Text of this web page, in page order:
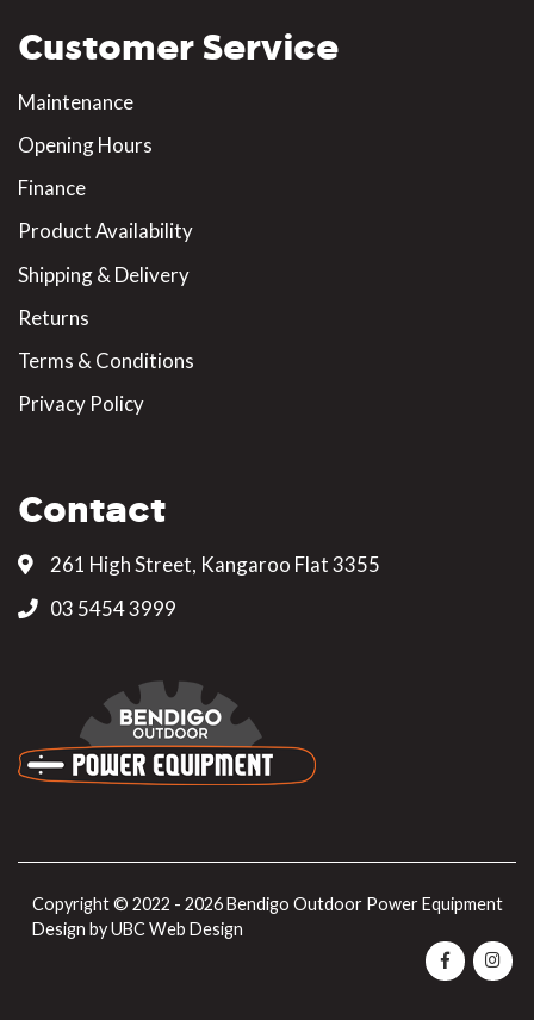
Customer Service
Maintenance
Opening Hours
Finance
Product Availability
Shipping & Delivery
Returns
Terms & Conditions
Privacy Policy
Contact
261 High Street, Kangaroo Flat 3355
03 5454 3999
Copyright © 2022 - 2026 Bendigo Outdoor Power Equipment
Design byUBC Web Design